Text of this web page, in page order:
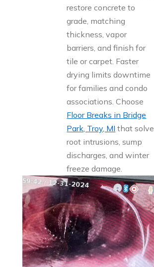
restore concrete to
grade, matching
thickness, vapor
barriers, and finish for
tile or carpet. Faster
drying limits downtime
for families and condo
associations. Choose
Floor Breaks in Bridge
Park, Troy, MI that solve
root intrusions, sump
discharges, and winter
freeze damage.